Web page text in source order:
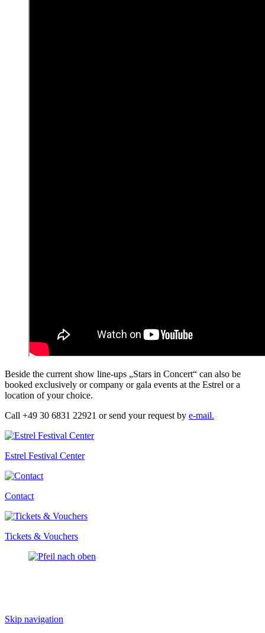
Beside the current show line-ups „Stars in Concert“ can also be
booked exclusively or company or gala events at the Estrel or a
location of your choice.
Call +49 30 6831 22921 or send your request by e-mail.
Estrel Festival Center
Contact
Tickets & Vouchers
Skip navigation